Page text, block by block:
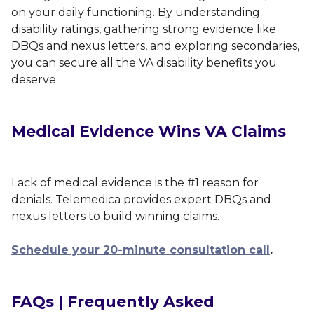
on your daily functioning. By understanding
disability ratings, gathering strong evidence like
DBQs and nexus letters, and exploring secondaries,
you can secure all the VA disability benefits you
deserve.
Medical Evidence Wins VA Claims
Lack of medical evidence is the #1 reason for
denials. Telemedica provides expert DBQs and
nexus letters to build winning claims.
Schedule your 20-minute consultation call .
FAQs | Frequently Asked